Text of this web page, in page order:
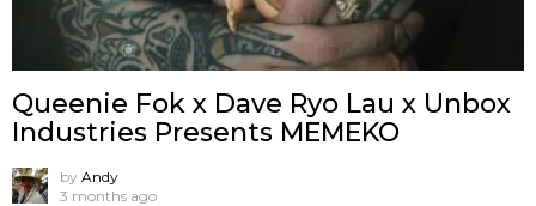
Queenie Fok x Dave Ryo Lau x Unbox
Industries Presents MEMEKO
by Andy
3 months ago